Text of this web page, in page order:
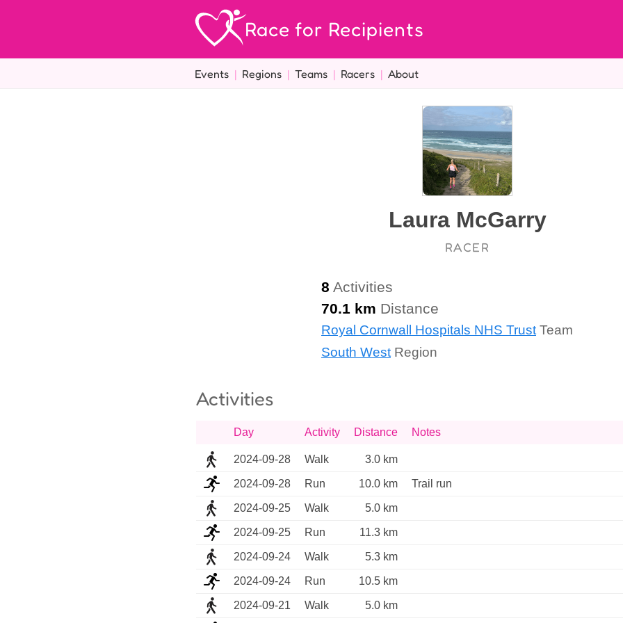
Race for Recipients
Events | Regions | Teams | Racers | About
Laura McGarry
RACER
8 Activities
70.1 km Distance
Royal Cornwall Hospitals NHS TrustTeam
South West Region
Activities
Day Activity Distance Notes
2024-09-28 Walk 3.0 km
2024-09-28 Run 10.0 km Trail run
2024-09-25 Walk 5.0 km
2024-09-25 Run 11.3 km
2024-09-24 Walk 5.3 km
2024-09-24 Run 10.5 km
2024-09-21 Walk 5.0 km